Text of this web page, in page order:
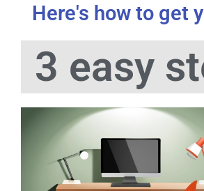
Here's how to get
3 easy